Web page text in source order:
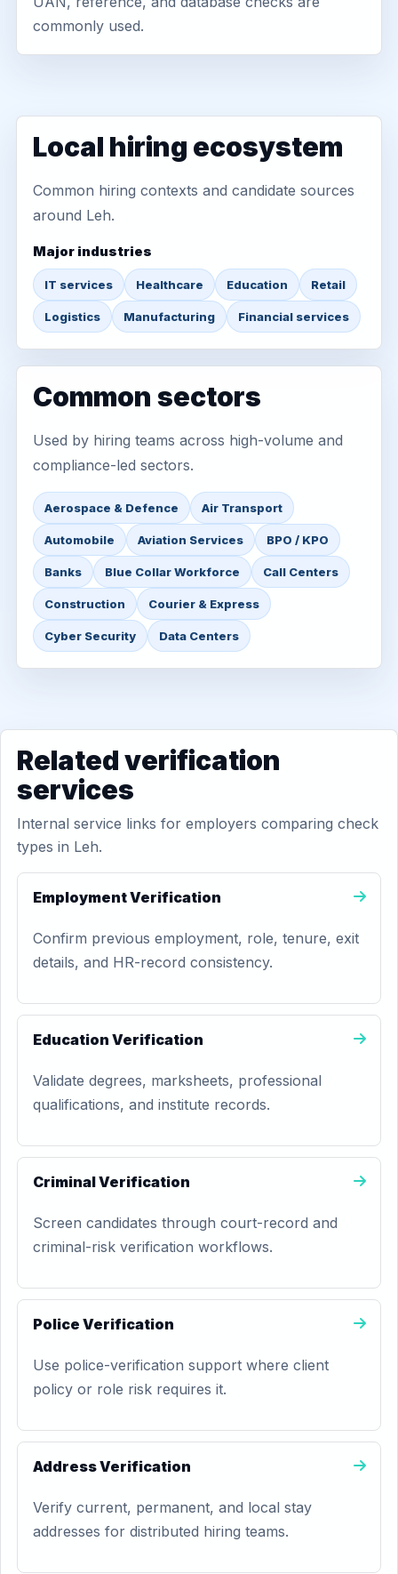
commonly used.
Local hiring ecosystem
Common hiring contexts and candidate sources
around Leh.
Major industries
IT services Healthcare Education Retail
Logistics Manufacturing Financial services
Common sectors
Used by hiring teams across high-volume and
compliance-led sectors.
Aerospace & Defence Air Transport
Automobile Aviation Services BPO / KPO
Banks Blue Collar Workforce Call Centers
Construction Courier & Express
Cyber Security Data Centers
Related verification
services
Internal service links for employers comparing check
types in Leh.
Employment Verification
Confirm previous employment, role, tenure, exit
details, and HR-record consistency.
Education Verification
Validate degrees, marksheets, professional
qualifications, and institute records.
Criminal Verification
Screen candidates through court-record and
criminal-risk verification workflows.
Police Verification
Use police-verification support where client
policy or role risk requires it.
Address Verification
Verify current, permanent, and local stay
addresses for distributed hiring teams.